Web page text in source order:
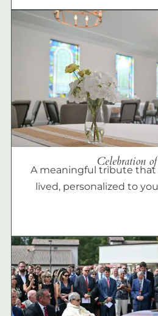
Celebration
A meaningful tribute that
lived, personalized to